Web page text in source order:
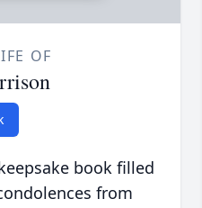
OF
book filled
from